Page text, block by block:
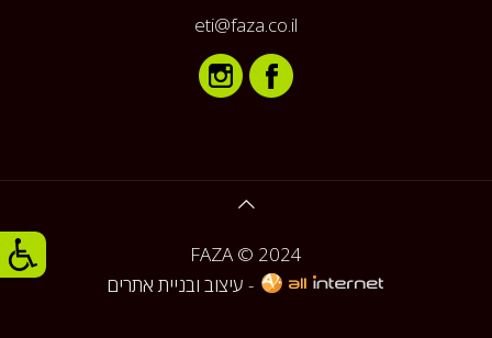
eti@faza.co.il
FAZA © 2024
עיצוב ובניית אתרים -